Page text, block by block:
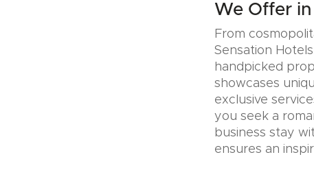
We Offer
From
Sensation
handpicked
showcases
exclusive
you seek a
business stay
ensures an